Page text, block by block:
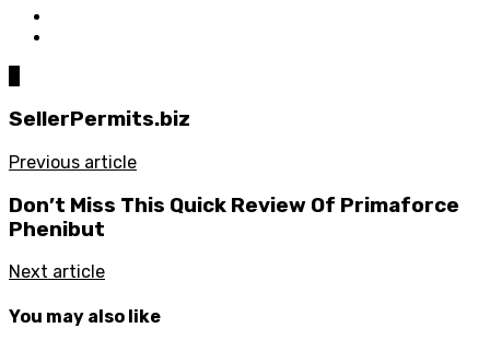
SellerPermits.biz
Previous article
Don’t Miss This Quick Review Of Primaforce
Phenibut
Next article
You may also like